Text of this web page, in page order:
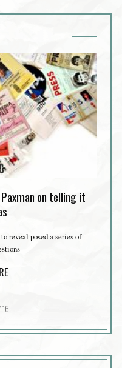
on telling it
reveal posed a series of